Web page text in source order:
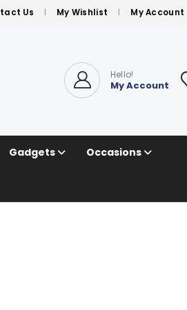
Us My Wishlist My Account
Hello!
My Account
Gadgets Occasions